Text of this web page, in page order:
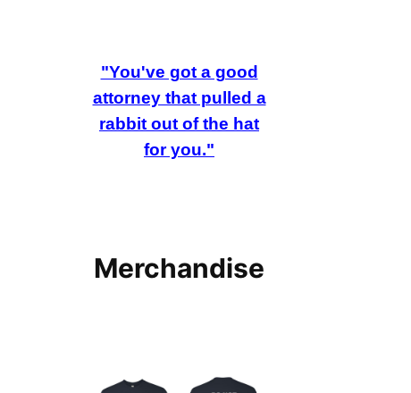
"You've got a good
attorney that pulled a
rabbit out of the hat
for you."
Merchandise